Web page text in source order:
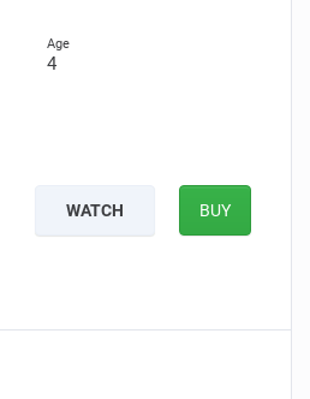
4
WATCH BUY